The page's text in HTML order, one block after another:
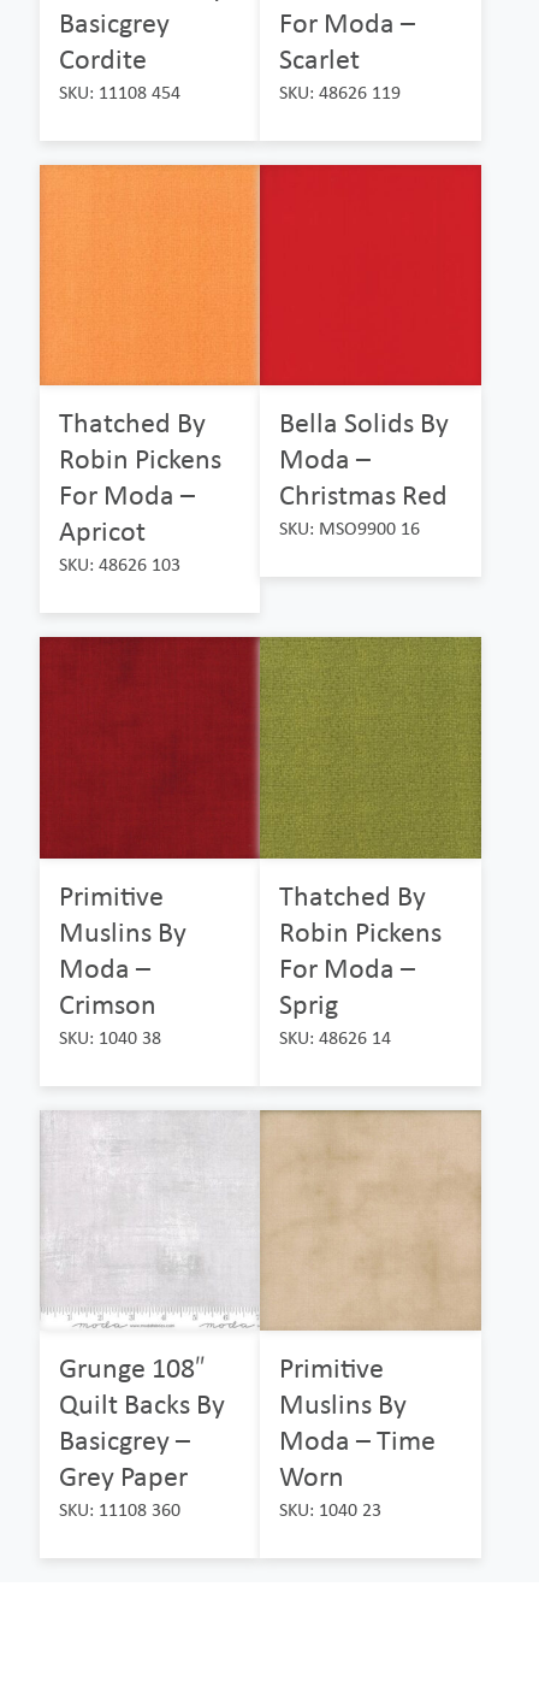
Basicgrey
Cordite
SKU: 11108 454
For Moda –
Scarlet
SKU: 48626 119
Thatched By
Robin Pickens
For Moda –
Apricot
SKU: 48626 103
Bella Solids By
Moda –
Christmas Red
SKU: MSO9900 16
Primitive
Muslins By
Moda –
Crimson
SKU: 1040 38
Thatched By
Robin Pickens
For Moda –
Sprig
SKU: 48626 14
Grunge 108″
Quilt Backs By
Basicgrey –
Grey Paper
SKU: 11108 360
Primitive
Muslins By
Moda – Time
Worn
SKU: 1040 23